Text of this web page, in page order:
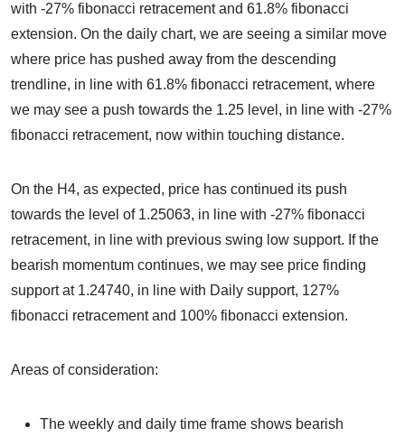
with -27% fibonacci retracement and 61.8% fibonacci
extension. On the daily chart, we are seeing a similar move
where price has pushed away from the descending
trendline, in line with 61.8% fibonacci retracement, where
we may see a push towards the 1.25 level, in line with -27%
fibonacci retracement, now within touching distance.
On the H4, as expected, price has continued its push
towards the level of 1.25063, in line with -27% fibonacci
retracement, in line with previous swing low support. If the
bearish momentum continues, we may see price finding
support at 1.24740, in line with Daily support, 127%
fibonacci retracement and 100% fibonacci extension.
Areas of consideration:
The weekly and daily time frame shows bearish